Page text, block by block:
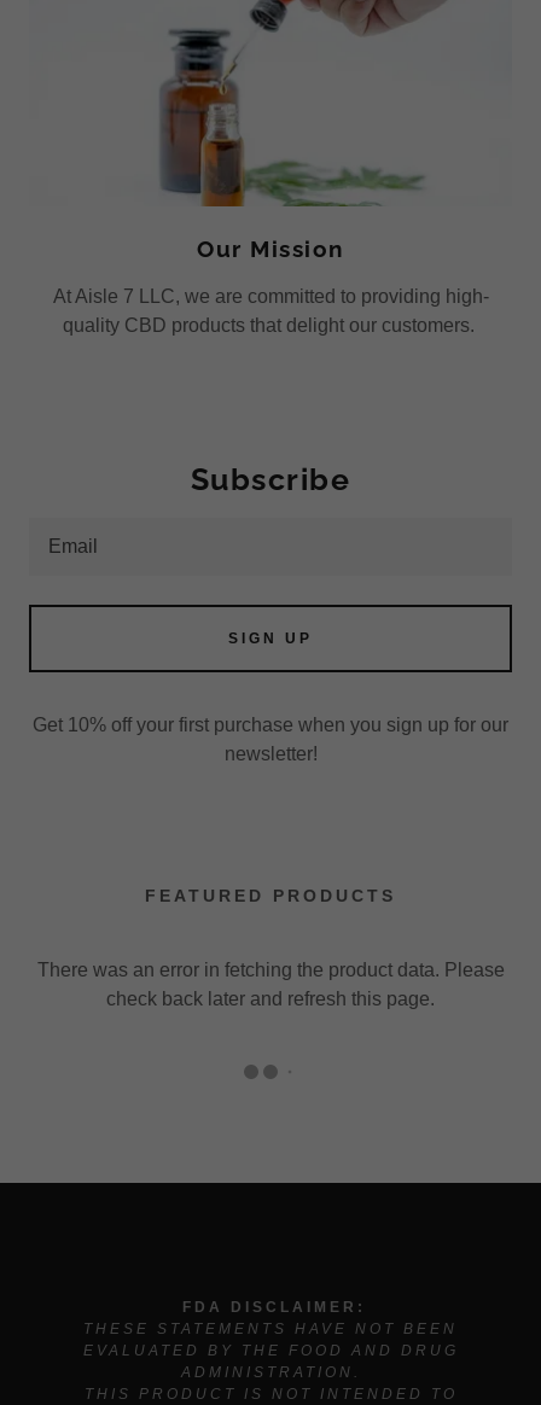
Our Mission
At Aisle 7 LLC, we are committed to providing high-
quality CBD products that delight our customers.
Subscribe
Email
SIGN UP
Get 10% off your first purchase when you sign up for our
newsletter!
FEATURED PRODUCTS
There was an error in fetching the product data. Please
check back later and refresh this page.
FDA DISCLAIMER:
THESE STATEMENTS HAVE NOT BEEN
EVALUATED BY THE FOOD AND DRUG
ADMINISTRATION.
THIS PRODUCT IS NOT INTENDED TO